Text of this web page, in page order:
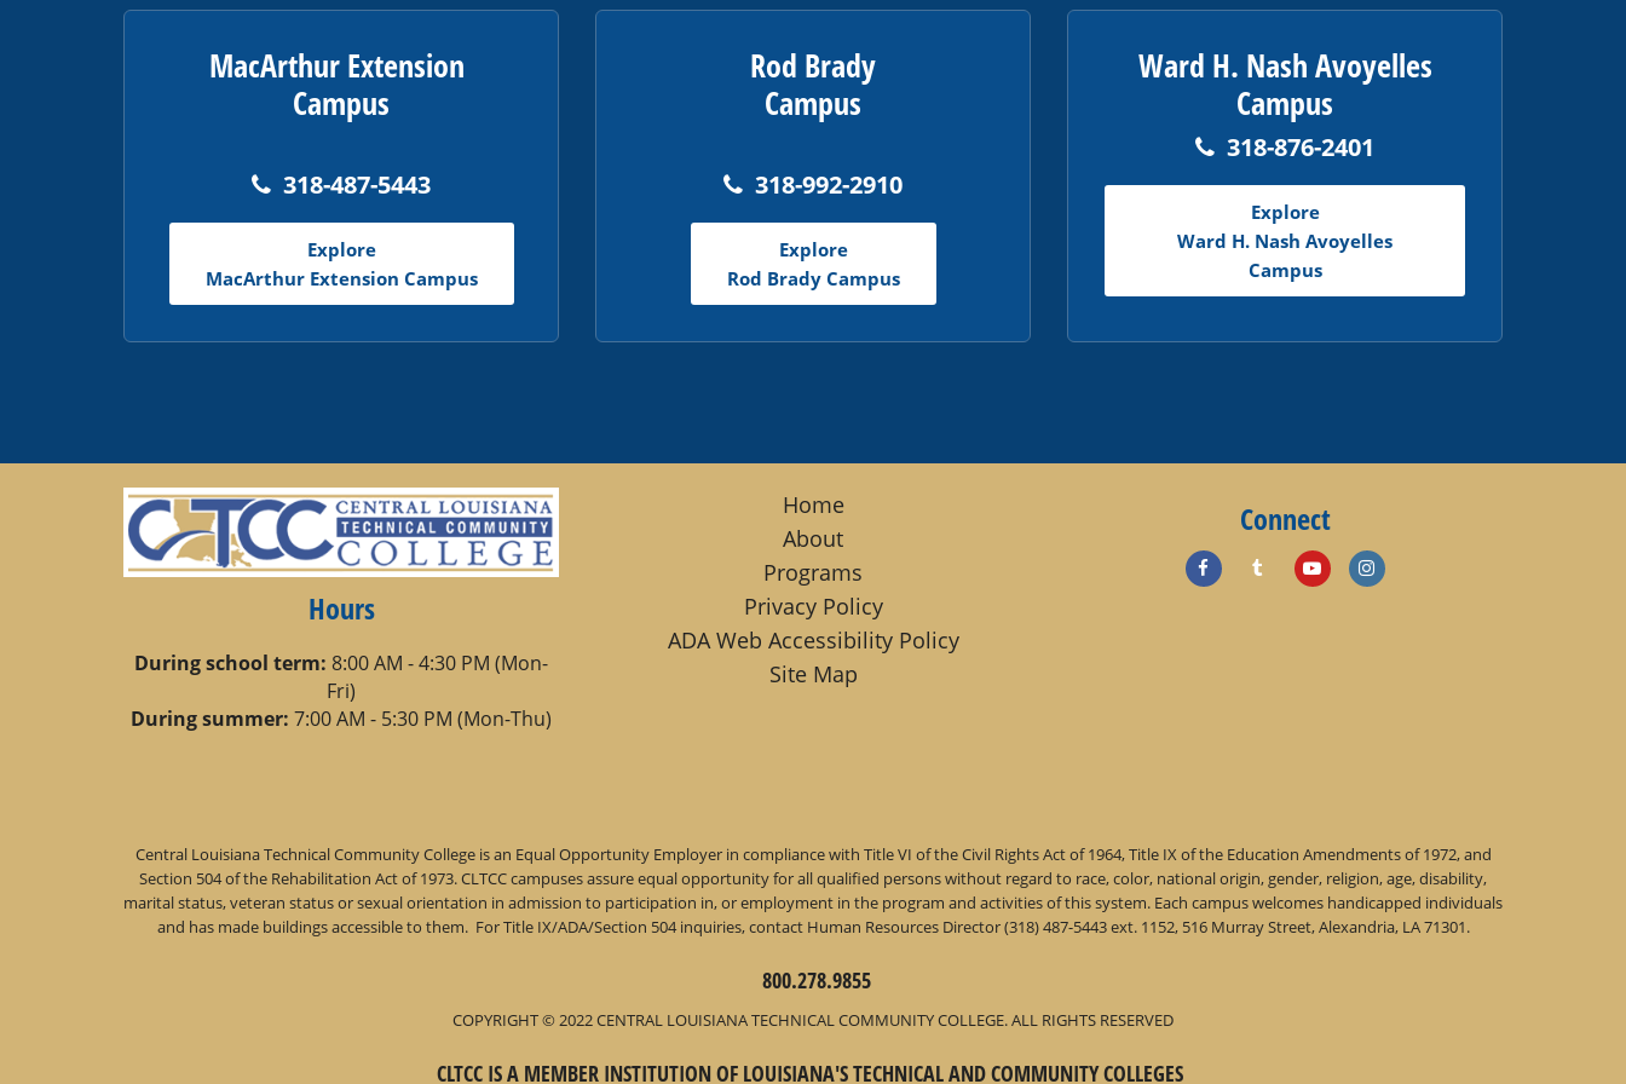
MacArthur Extension
Campus
318-487-5443
Explore
MacArthur Extension Campus
Rod Brady
Campus
318-992-2910
Explore
Rod Brady Campus
Ward H. Nash Avoyelles
Campus
318-876-2401
Explore
Ward H. Nash Avoyelles
Campus
Hours
During school term: 8:00 AM - 4:30 PM (Mon-
Fri)
During summer: 7:00 AM - 5:30 PM (Mon-Thu)
Home
About
Programs
Privacy Policy
ADA Web Accessibility Policy
Site Map
Connect
Central Louisiana Technical Community College is an Equal Opportunity Employer in compliance with Title VI of the Civil Rights Act of 1964, Title IX of the Education Amendments of 1972, and
Section 504 of the Rehabilitation Act of 1973. CLTCC campuses assure equal opportunity for all qualified persons without regard to race, color, national origin, gender, religion, age, disability,
marital status, veteran status or sexual orientation in admission to participation in, or employment in the program and activities of this system. Each campus welcomes handicapped individuals
and has made buildings accessible to them. For Title IX/ADA/Section 504 inquiries, contact Human Resources Director (318) 487-5443 ext. 1152, 516 Murray Street, Alexandria, LA 71301.
800.278.9855
COPYRIGHT © 2022 CENTRAL LOUISIANA TECHNICAL COMMUNITY COLLEGE. ALL RIGHTS RESERVED
CLTCC IS A MEMBER INSTITUTION OF LOUISIANA'S TECHNICAL AND COMMUNITY COLLEGES